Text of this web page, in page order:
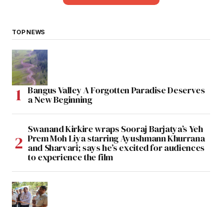
TOP NEWS
Bangus Valley A Forgotten Paradise Deserves
a New Beginning
Swanand Kirkire wraps Sooraj Barjatya’s Yeh
Prem Moh Liya starring Ayushmann Khurrana
and Sharvari; says he’s excited for audiences
to experience the film